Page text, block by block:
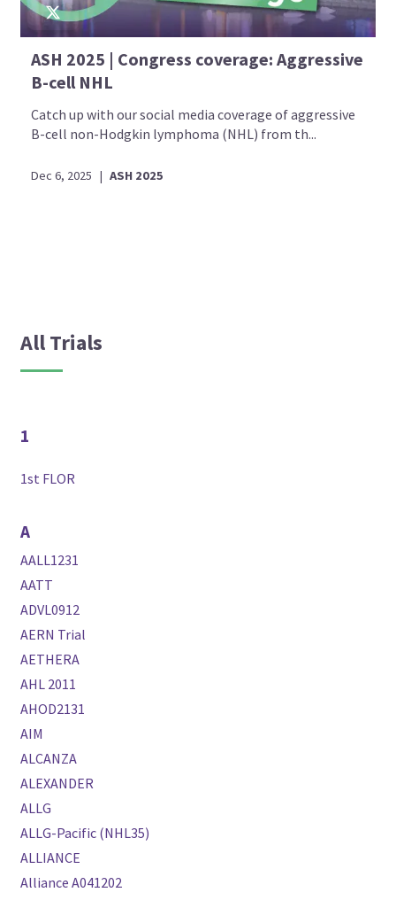
ASH 2025 | Congress coverage: Aggressive
B-cell NHL
Catch up with our social media coverage of aggressive
B-cell non-Hodgkin lymphoma (NHL) from th...
Dec 6, 2025 | ASH 2025
All Trials
1
1st FLOR
A
AALL1231
AATT
ADVL0912
AERN Trial
AETHERA
AHL 2011
AHOD2131
AIM
ALCANZA
ALEXANDER
ALLG
ALLG-Pacific (NHL35)
ALLIANCE
Alliance A041202